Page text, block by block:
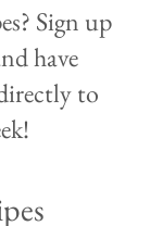
Sign up
have
to